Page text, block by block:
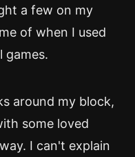
a few on my
of when I used
games.
around my block,
some loved
I can't explain